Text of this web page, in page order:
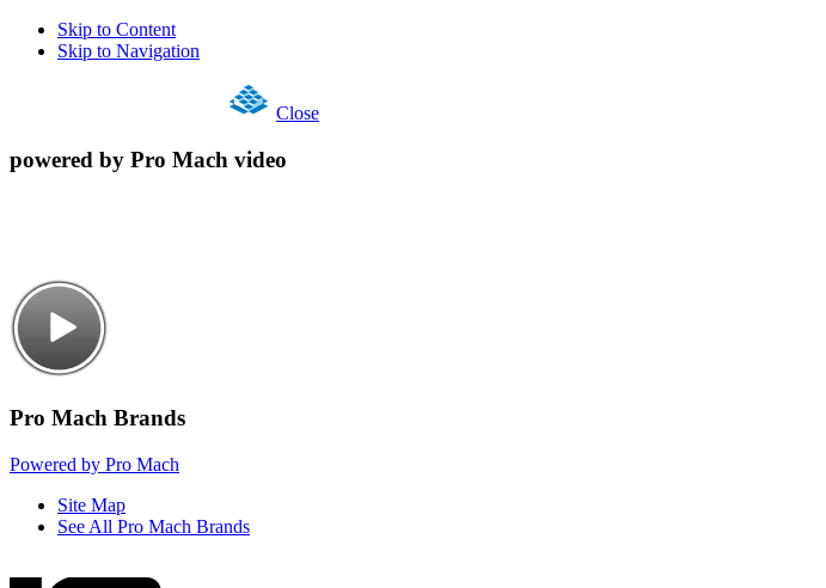
Skip to Content
Skip to Navigation
Close
powered by Pro Mach video
Pro Mach Brands
Powered by Pro Mach
Site Map
See All Pro Mach Brands